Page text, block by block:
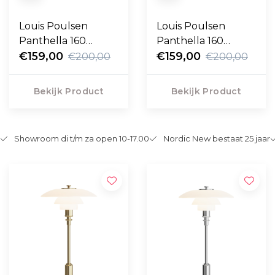
Louis Poulsen
Panthella 160
Portable opal pale
€159,00 €200,00
Bekijk Product
Louis Poulsen
Panthella 160
Portable opal pale
€159,00 €200,00
Bekijk Product
Showroom di t/m za open 10-17.00 Nordic New bestaat 25 jaar